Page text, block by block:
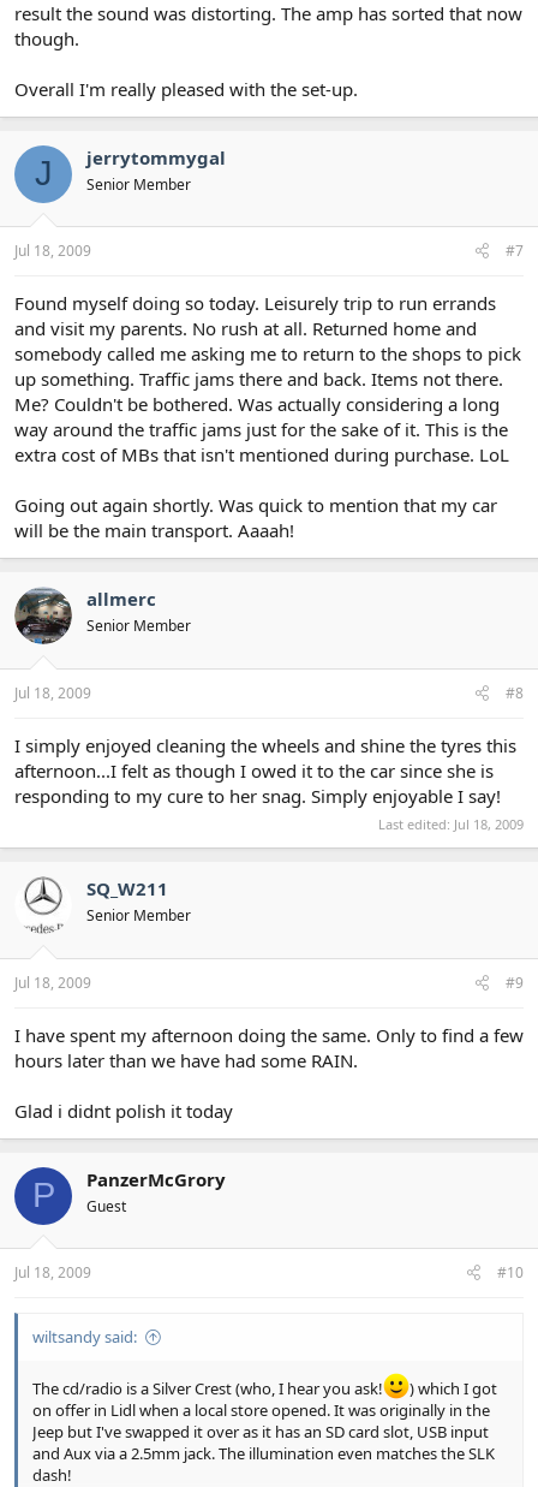
result the sound was distorting. The amp has sorted that now
though.
Overall I'm really pleased with the set-up.
J jerrytommygal
Senior Member
Jul 18, 2009 #7
Found myself doing so today. Leisurely trip to run errands
and visit my parents. No rush at all. Returned home and
somebody called me asking me to return to the shops to pick
up something. Traffic jams there and back. Items not there.
Me? Couldn't be bothered. Was actually considering a long
way around the traffic jams just for the sake of it. This is the
extra cost of MBs that isn't mentioned during purchase. LoL
Going out again shortly. Was quick to mention that my car
will be the main transport. Aaaah!
allmerc
Senior Member
Jul 18, 2009 #8
I simply enjoyed cleaning the wheels and shine the tyres this
afternoon...I felt as though I owed it to the car since she is
responding to my cure to her snag. Simply enjoyable I say!
Last edited: Jul 18, 2009
SQ_W211
Senior Member
Jul 18, 2009 #9
I have spent my afternoon doing the same. Only to find a few
hours later than we have had some RAIN.
Glad i didnt polish it today
P PanzerMcGrory
Guest
Jul 18, 2009 #10
wiltsandy said:
The cd/radio is a Silver Crest (who, I hear you ask!
) which I got
on offer in Lidl when a local store opened. It was originally in the
Jeep but I've swapped it over as it has an SD card slot, USB input
and Aux via a 2.5mm jack. The illumination even matches the SLK
dash!